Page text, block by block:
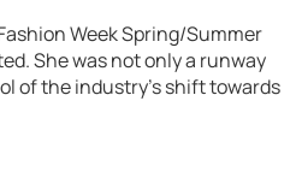
Week Spring/Summer
She was not only a runway
of the industry’s shift towards